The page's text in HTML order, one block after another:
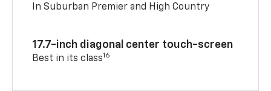
In Suburban Premier and High Country
17.7-inch diagonal center touch-screen
Best in its class16